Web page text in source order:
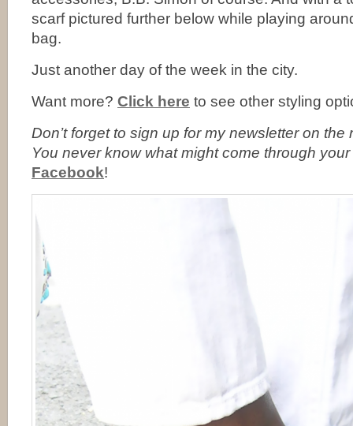
scarf pictured further below while playing
bag.
Just another day of the week in the city.
Want more? Click here to see other styling
Don’t forget to sign up for my newsletter on the
You never know what might come through
Facebook!